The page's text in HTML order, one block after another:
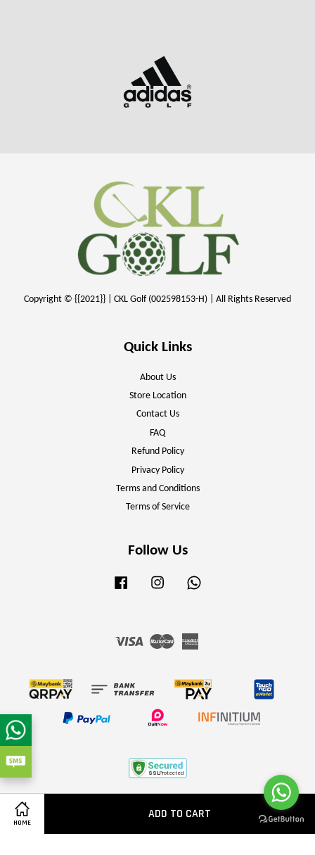
HOME
ADD TO CART
Copyright © {{2021}} | CKL Golf (002598153-H) | All Rights Reserved
Quick Links
About Us
Store Location
Contact Us
FAQ
Refund Policy
Privacy Policy
Terms and Conditions
Terms of Service
Follow Us
Facebook Instagram
Visa Master
Share on Facebook